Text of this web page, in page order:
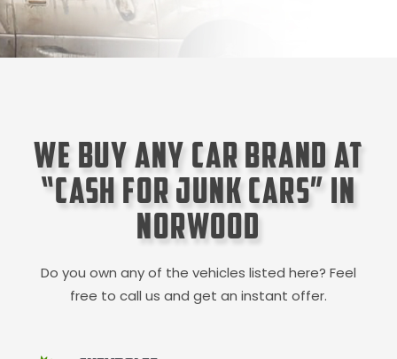
We Buy Any Car Brand at
“Cash for Junk Cars” in
Norwood
Do you own any of the vehicles listed here? Feel
free to call us and get an instant offer.